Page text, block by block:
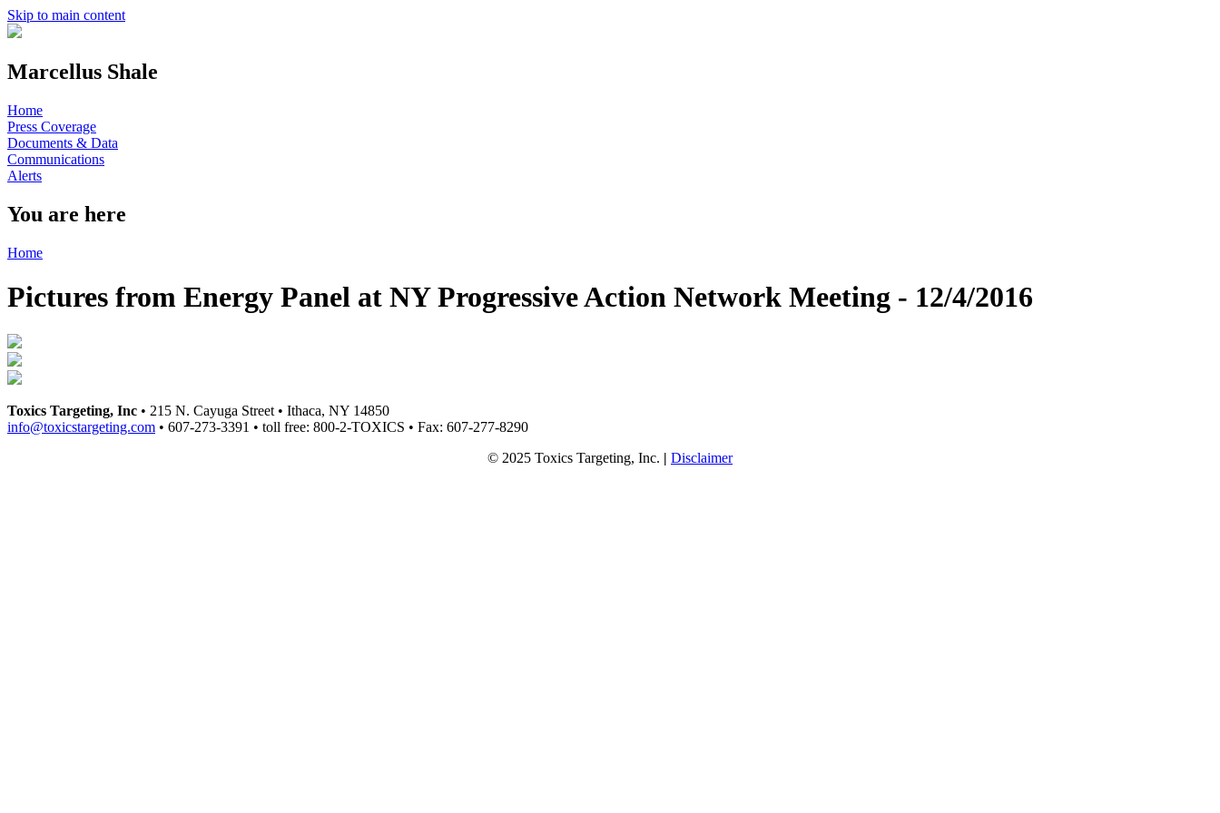
Skip to main content
Marcellus Shale
Home
Press Coverage
Documents & Data
Communications
Alerts
You are here
Home
Pictures from Energy Panel at NY Progressive Action Network Meeting - 12/4/2016
Toxics Targeting, Inc • 215 N. Cayuga Street • Ithaca, NY 14850
info@toxicstargeting.com • 607-273-3391 • toll free: 800-2-TOXICS • Fax: 607-277-8290
© 2025 Toxics Targeting, Inc. | Disclaimer